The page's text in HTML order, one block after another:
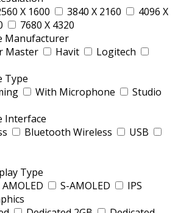
X 1600 3840 X 2160
4096 X
7680 X 4320
Manufacturer
Master Havit
Logitech
Type
With Microphone
Studio
Interface
Bluetooth Wireless
USB
Type
AMOLED S-AMOLED
IPS